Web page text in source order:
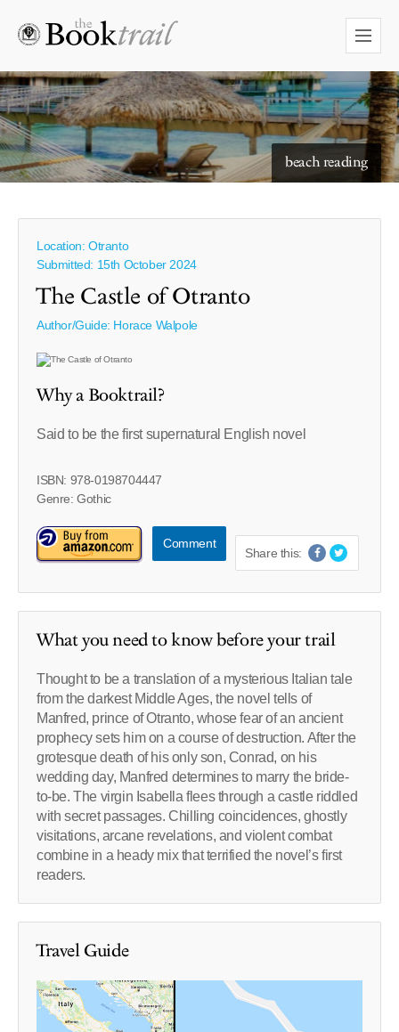
beach reading
Location: Otranto
Submitted: 15th October 2024
The Castle of Otranto
Author/Guide: Horace Walpole
Why a Booktrail?
Said to be the first supernatural English novel
ISBN: 978-0198704447
Genre: Gothic
Comment
Share this:
What you need to know before your trail
Thought to be a translation of a mysterious Italian tale
from the darkest Middle Ages, the novel tells of
Manfred, prince of Otranto, whose fear of an ancient
prophecy sets him on a course of destruction. After the
grotesque death of his only son, Conrad, on his
wedding day, Manfred determines to marry the bride-
to-be. The virgin Isabella flees through a castle riddled
with secret passages. Chilling coincidences, ghostly
visitations, arcane revelations, and violent combat
combine in a heady mix that terrified the novel’s first
readers.
Travel Guide